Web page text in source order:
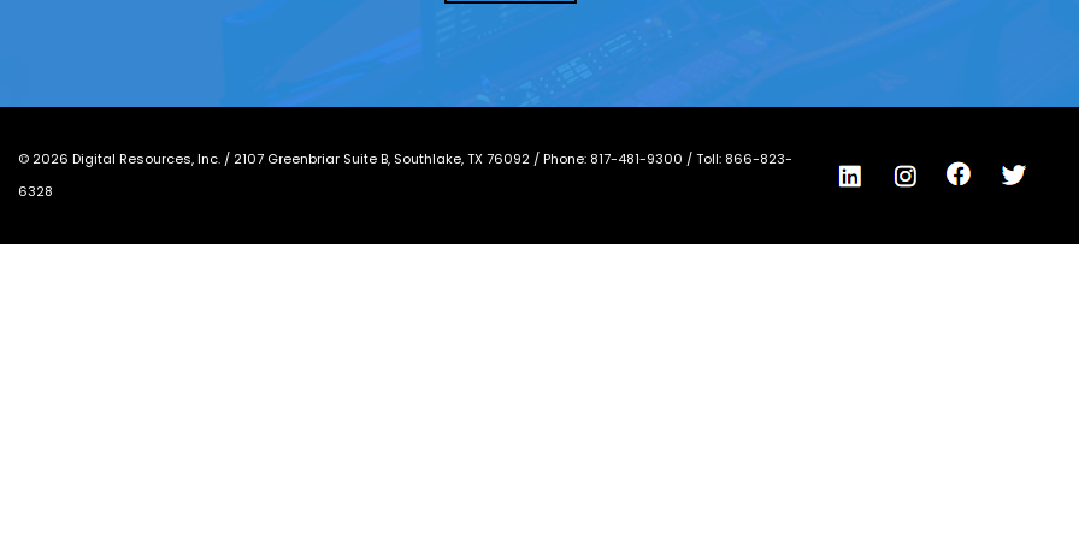
© 2026 Digital Resources, Inc. / 2107 Greenbriar Suite B, Southlake, TX 76092 / Phone: 817-481-9300 / Toll: 866-823-
6328